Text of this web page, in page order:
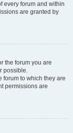
every forum and within
are granted by
the forum you are
possible.
forum to which they are
permissions are